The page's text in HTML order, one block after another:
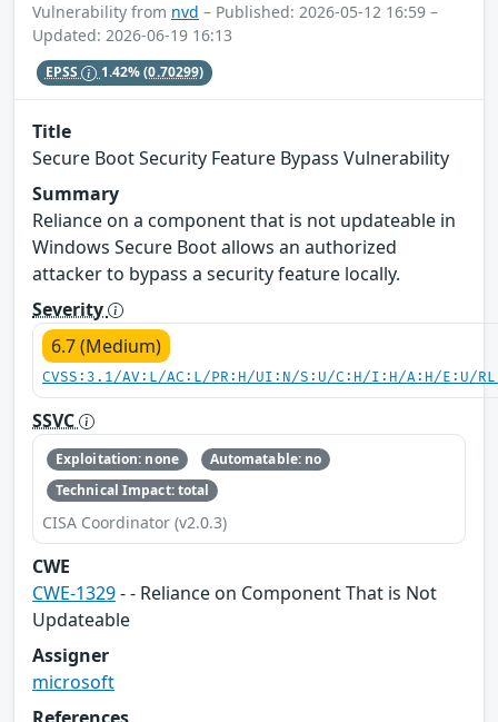
Vulnerability from nvd – Published: 2026-05-12 16:59 –
Updated: 2026-06-19 16:13
EPSS 1.42%(0.70299)
Title
Secure Boot Security Feature Bypass Vulnerability
Summary
Reliance on a component that is not updateable in
Windows Secure Boot allows an authorized
attacker to bypass a security feature locally.
Severity
6.7 (Medium)
CVSS:3.1/AV:L/AC:L/PR:H/UI:N/S:U/C:H/I:H/A:H/E:U/
SSVC
Exploitation: none
Automatable: no
Technical Impact: total
CISA Coordinator (v2.0.3)
CWE
CWE-1329- - Reliance on Component That is Not
Updateable
Assigner
microsoft